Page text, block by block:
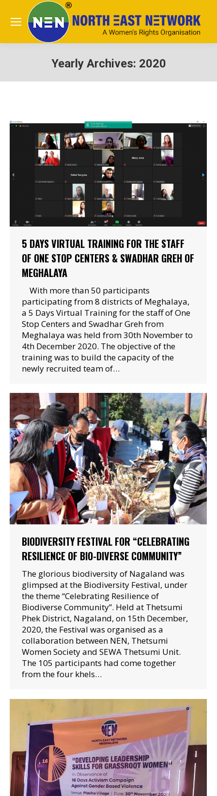
Yearly Archives: 2020
5 DAYS VIRTUAL TRAINING FOR THE STAFF
OF ONE STOP CENTERS & SWADHAR GREH OF
MEGHALAYA
With more than 50 participants
participating from 8 districts of Meghalaya,
a 5 Days Virtual Training for the staff of One
Stop Centers and Swadhar Greh from
Meghalaya was held from 30th November to
4th December 2020. The objective of the
training was to build the capacity of the
newly recruited team of…
BIODIVERSITY FESTIVAL FOR “CELEBRATING
RESILIENCE OF BIO-DIVERSE COMMUNITY”
The glorious biodiversity of Nagaland was
glimpsed at the Biodiversity Festival, under
the theme “Celebrating Resilience of
Biodiverse Community”. Held at Thetsumi
Phek District, Nagaland, on 15th December,
2020, the Festival was organised as a
collaboration between NEN, Thetsumi
Women Society and SEWA Thetsumi Unit.
The 105 participants had come together
from the four khels…